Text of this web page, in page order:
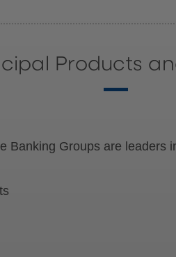
Products
Banking Groups are leaders